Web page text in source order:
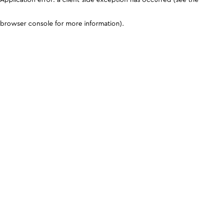
browser console for more information).